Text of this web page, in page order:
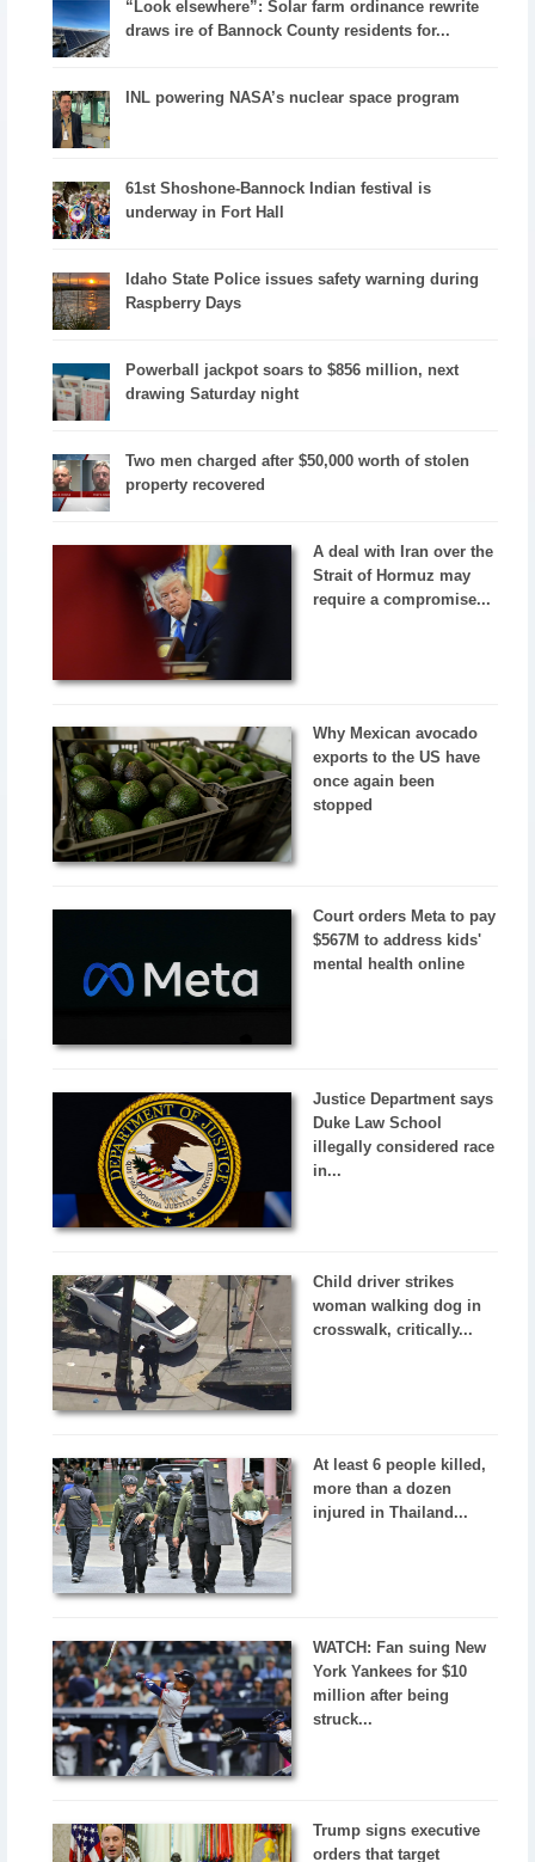
“Look elsewhere”: Solar farm ordinance rewrite
draws ire of Bannock County residents for...
INL powering NASA’s nuclear space program
61st Shoshone-Bannock Indian festival is
underway in Fort Hall
Idaho State Police issues safety warning during
Raspberry Days
Powerball jackpot soars to $856 million, next
drawing Saturday night
Two men charged after $50,000 worth of stolen
property recovered
A deal with Iran over the
Strait of Hormuz may
require a compromise...
Why Mexican avocado
exports to the US have
once again been
stopped
Court orders Meta to pay
$567M to address kids'
mental health online
Justice Department says
Duke Law School
illegally considered race
in...
Child driver strikes
woman walking dog in
crosswalk, critically...
At least 6 people killed,
more than a dozen
injured in Thailand...
WATCH: Fan suing New
York Yankees for $10
million after being
struck...
Trump signs executive
orders that target